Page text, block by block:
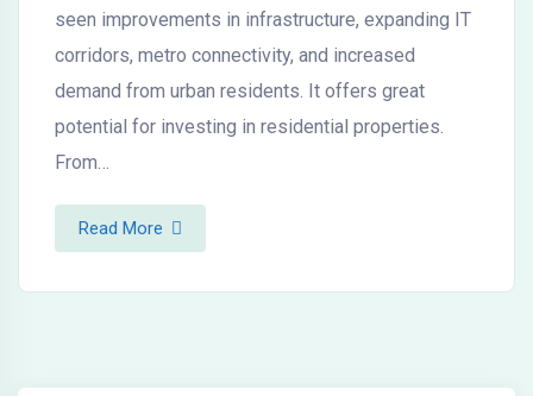
seen improvements in infrastructure, expanding IT
corridors, metro connectivity, and increased
demand from urban residents. It offers great
potential for investing in residential properties.
From…
Read More